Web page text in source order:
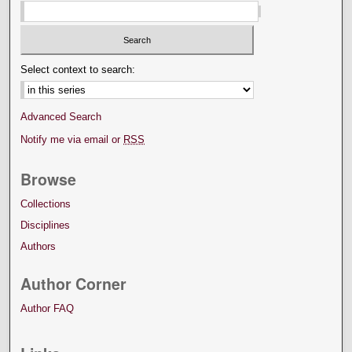
Select context to search:
Advanced Search
Notify me via email or RSS
Browse
Collections
Disciplines
Authors
Author Corner
Author FAQ